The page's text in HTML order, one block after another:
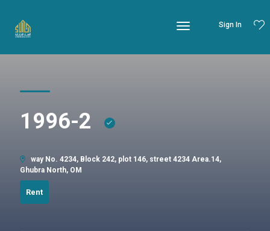
Sign In
1996-2
way No. 4234, Block 242, plot 146, street 4234 Area.14,
Ghubra North, OM
Rent